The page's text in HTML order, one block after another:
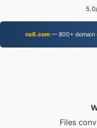
5.0
ns6.com— 800+ domain
Files